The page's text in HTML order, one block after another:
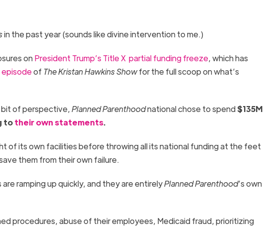
in the past year (sounds like divine intervention to me.)
onPresident Trump’s Title X partial funding freeze, which has
of The Kristan Hawkins Showfor the full scoop on what’s
bit of perspective,Planned Parenthoodnational chose to spend$135M
totheir ownstatements.
of its own facilities before throwing all its national funding at the feet
them from their own failure.
ramping up quickly, and they are entirelyPlanned Parenthood’s own
procedures, abuse of their employees, Medicaid fraud, prioritizing